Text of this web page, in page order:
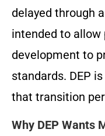
delayed through
intended to allow
development to
standards. DEP
that transition
Why DEP Wants